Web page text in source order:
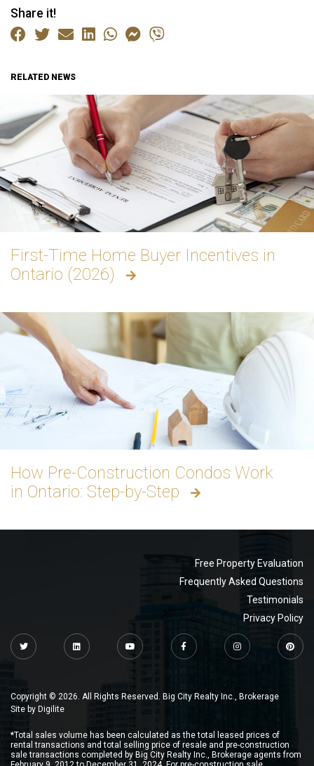
Share it!
RELATED NEWS
First-Time Home Buyer Incentives in
Ontario (2026)
How Pre-Construction Condos Work
in Ontario: Step-by-Step
Free Property Evaluation
Frequently Asked Questions
Testimonials
Privacy Policy
Copyright © 2026. All Rights Reserved. Big City Realty Inc., Brokerage
Site by Digilite
*Total sales volume has been calculated as the total leased prices of
rental transactions and total selling price of resale and pre-construction
sale transactions completed by Big City Realty Inc., Brokerage agents from